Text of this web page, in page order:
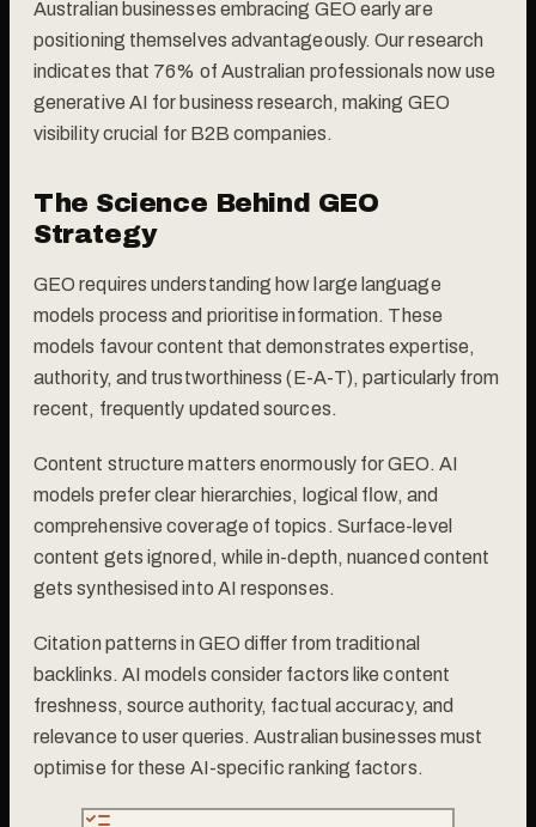
Australian businesses embracing GEO early are
positioning themselves advantageously. Our research
indicates that 76% of Australian professionals now use
generative AI for business research, making GEO
visibility crucial for B2B companies.
The Science Behind GEO
Strategy
GEO requires understanding how large language
models process and prioritise information. These
models favour content that demonstrates expertise,
authority, and trustworthiness (E-A-T), particularly from
recent, frequently updated sources.
Content structure matters enormously for GEO. AI
models prefer clear hierarchies, logical flow, and
comprehensive coverage of topics. Surface-level
content gets ignored, while in-depth, nuanced content
gets synthesised into AI responses.
Citation patterns in GEO differ from traditional
backlinks. AI models consider factors like content
freshness, source authority, factual accuracy, and
relevance to user queries. Australian businesses must
optimise for these AI-specific ranking factors.